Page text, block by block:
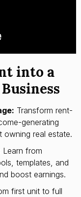
into a
Transform rent-
generating
owning real estate.
Learn from
templates, and
boost earnings.
first unit to full